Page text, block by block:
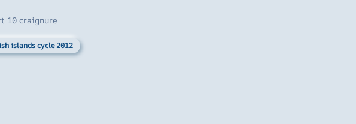
10 craignure
islands cycle 2012